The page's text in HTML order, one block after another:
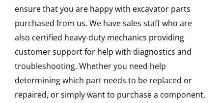
ensure that you are happy with excavator parts
purchased from us. We have sales staff who are
also certified heavy-duty mechanics providing
customer support for help with diagnostics and
troubleshooting. Whether you need help
determining which part needs to be replaced or
repaired, or simply want to purchase a component,